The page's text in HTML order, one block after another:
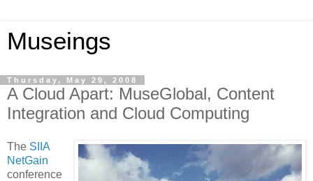
Museings
Thursday, May 29, 2008
A Cloud Apart: MuseGlobal, Content
Integration and Cloud Computing
The SIIA
NetGain
conference